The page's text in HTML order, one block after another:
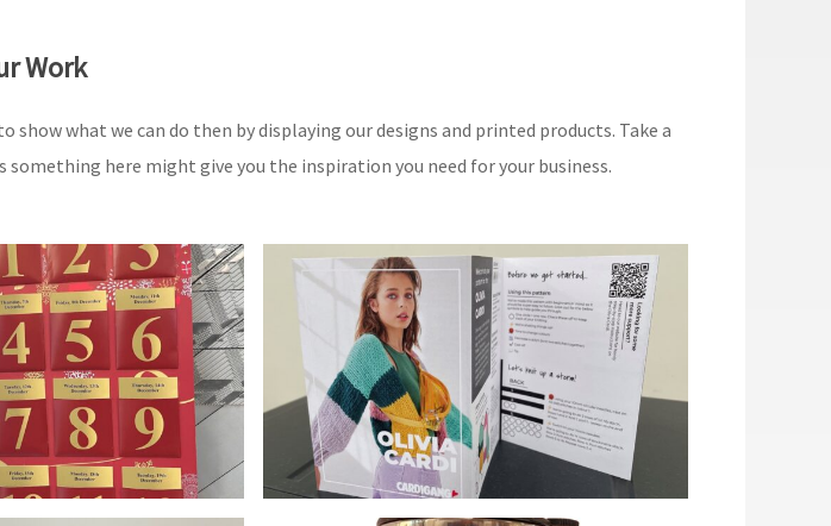
Work
what we can do then by displaying our designs and printed products. Take a
here might give you the inspiration you need for your business.